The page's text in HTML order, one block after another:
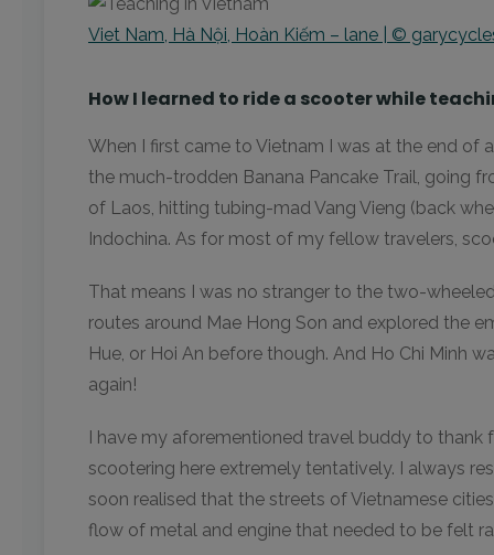
Viet Nam, Hà Nội, Hoàn Kiếm – lane | ©
How I learned to ride a scooter while
When I first came to Vietnam I was at the end of
the much-trodden Banana Pancake Trail, going
of Laos, hitting tubing-mad Vang Vieng (back
Indochina. As for most of my fellow travelers,
That means I was no stranger to the two-
routes around Mae Hong Son and explored the
Hue, or Hoi An before though. And Ho Chi Minh
again!
I have my aforementioned travel buddy to thank
scootering here extremely tentatively. I always
soon realised that the streets of Vietnamese
flow of metal and engine that needed to be felt